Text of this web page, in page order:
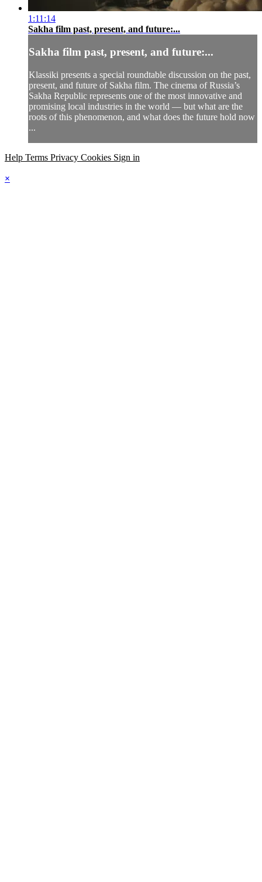
1:11:14
Sakha film past, present, and future:...
Sakha film past, present, and future:...
Klassiki presents a special roundtable discussion on the past,
present, and future of Sakha film. The cinema of Russia’s
Sakha Republic represents one of the most innovative and
promising local industries in the world — but what are the
roots of this phenomenon, and what does the future hold now
...
Help Terms Privacy Cookies Sign in
×